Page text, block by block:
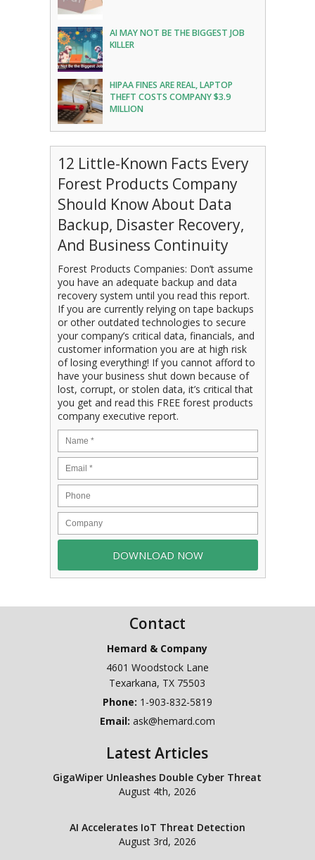
AI MAY NOT BE THE BIGGEST JOB
KILLER
HIPAA FINES ARE REAL, LAPTOP
THEFT COSTS COMPANY $3.9
MILLION
12 Little-Known Facts Every
Forest Products Company
Should Know About Data
Backup, Disaster Recovery,
And Business Continuity
Forest Products Companies: Don’t assume
you have an adequate backup and data
recovery system until you read this report.
If you are currently relying on tape backups
or other outdated technologies to secure
your company’s critical data, financials, and
customer information you are at high risk
of losing everything! If you cannot afford to
have your business shut down because of
lost, corrupt, or stolen data, it’s critical that
you get and read this FREE forest products
company executive report.
Contact
Hemard & Company
4601 Woodstock Lane
Texarkana, TX 75503
Phone: 1-903-832-5819
Email: ask@hemard.com
Latest Articles
GigaWiper Unleashes Double Cyber Threat
August 4th, 2026
AI Accelerates IoT Threat Detection
August 3rd, 2026